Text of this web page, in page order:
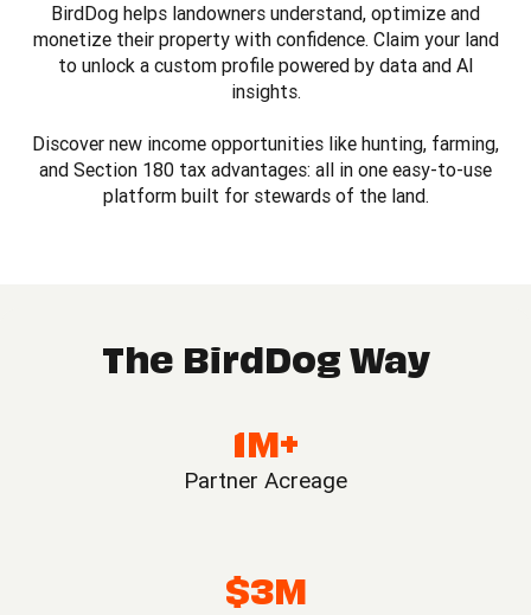
BirdDog helps landowners understand, optimize and
monetize their property with confidence. Claim your land
to unlock a custom profile powered by data and AI
insights.
Discover new income opportunities like hunting, farming,
and Section 180 tax advantages: all in one easy-to-use
platform built for stewards of the land.
The BirdDog Way
1M+
Partner Acreage
$3M